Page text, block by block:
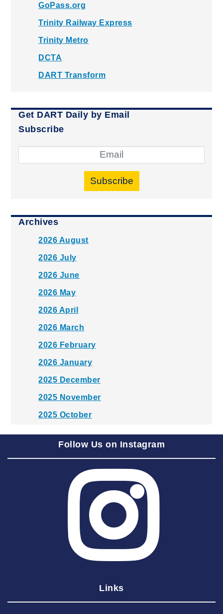
GoPass.org
Trinity Railway Express
Trinity Metro
DCTA
DART Transform
Get DART Daily by Email
Subscribe
Subscribe
Archives
2026 August
2026 July
2026 June
2026 May
2026 April
2026 March
2026 February
2026 January
2025 December
2025 November
2025 October
2025 August
2025 June
2025 May
2025 March
2025 February
2024 December
Follow Us on Instagram
Links